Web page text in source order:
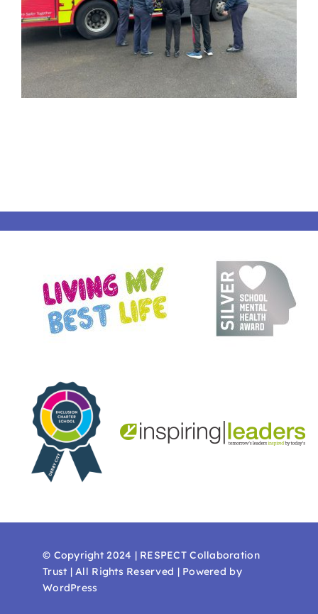
© Copyright 2024 | RESPECT Collaboration
Trust | All Rights Reserved | Powered by
WordPress